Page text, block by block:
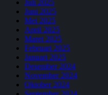
Juli 2025
Juni 2025
Mei 2025
April 2025
Maret 2025
Februari 2025
Januari 2025
Desember 2024
November 2024
Oktober 2024